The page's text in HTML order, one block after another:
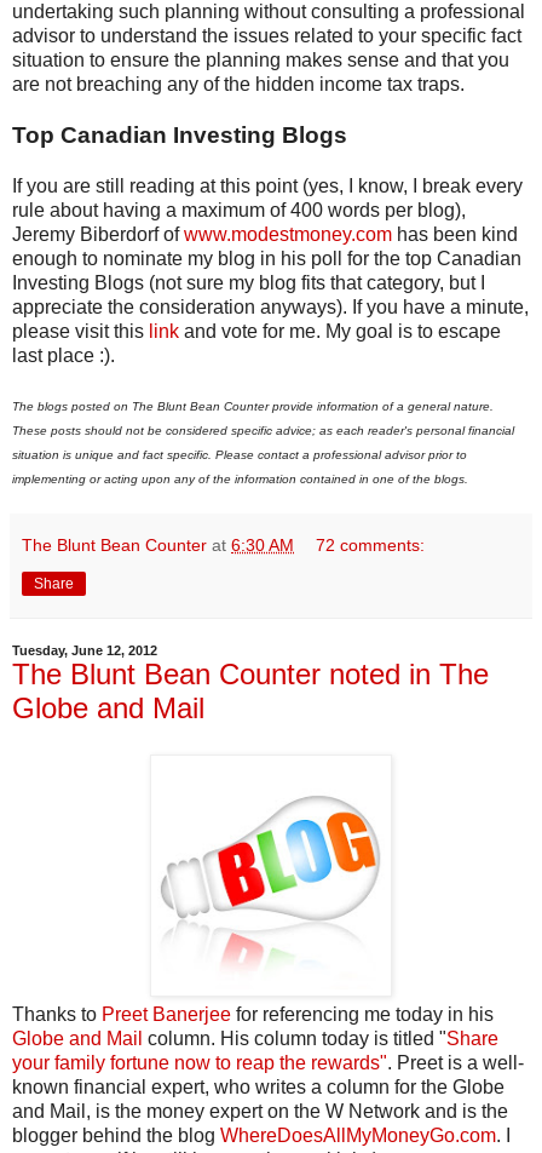
undertaking such planning without consulting a professional
advisor to understand the issues related to your specific fact
situation to ensure the planning makes sense and that you
are not breaching any of the hidden income tax traps.
Top Canadian Investing Blogs
If you are still reading at this point (yes, I know, I break every
rule about having a maximum of 400 words per blog),
Jeremy Biberdorf ofwww.modestmoney.com has been kind
enough to nominate my blog in his poll for the top Canadian
Investing Blogs (not sure my blog fits that category, but I
appreciate the consideration anyways). If you have a minute,
please visit this link and vote for me. My goal is to escape
last place :).
The blogs posted on The Blunt Bean Counter provide information of a general nature.
These posts should not be considered specific advice; as each reader's personal financial
situation is unique and fact specific. Please contact a professional advisor prior to
implementing or acting upon any of the information contained in one of the blogs.
The Blunt Bean Counter at 6:30 AM 72 comments:
Share
Tuesday, June 12, 2012
The Blunt Bean Counter noted in The
Globe and Mail
Thanks to Preet Banerjee for referencing me today in his
Globe and Mail column. His column today is titled "Share
your family fortune now to reap the rewards". Preet is a well-
known financial expert, who writes a column for the Globe
and Mail, is the money expert on the W Network and is the
blogger behind the blog WhereDoesAllMyMoneyGo.com. I